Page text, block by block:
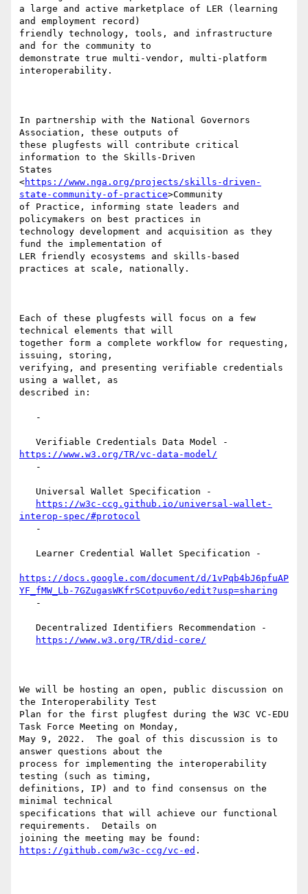
a large and active marketplace of LER (learning
and employment record)
friendly technology, tools, and infrastructure
and for the community to
demonstrate true multi-vendor, multi-platform
interoperability.
In partnership with the National Governors
Association, these outputs of
these plugfests will contribute critical
information to the Skills-Driven
States
<https://www.nga.org/projects/skills-driven-
state-community-of-practice>Community
of Practice, informing state leaders and
policymakers on best practices in
technology development and acquisition as they
fund the implementation of
LER friendly ecosystems and skills-based
practices at scale, nationally.
Each of these plugfests will focus on a few
technical elements that will
together form a complete workflow for requesting,
issuing, storing,
verifying, and presenting verifiable credentials
using a wallet, as
described in:
https://www.w3.org/TR/vc-data-model/
https://w3c-ccg.github.io/universal-wallet-
interop-spec/#protocol
https://docs.google.com/document/d/1vPqb4bJ6pfuAP
YF_fMW_Lb-7GZugasWKfrSCotpuv6o/edit?usp=sharing
https://www.w3.org/TR/did-core/
We will be hosting an open, public discussion on
the Interoperability Test
Plan for the first plugfest during the W3C VC-EDU
Task Force Meeting on Monday,
May 9, 2022.  The goal of this discussion is to
answer questions about the
process for implementing the interoperability
testing (such as timing,
definitions, IP) and to find consensus on the
minimal technical
specifications that will achieve our functional
requirements.  Details on
https://github.com/w3c-ccg/vc-ed .